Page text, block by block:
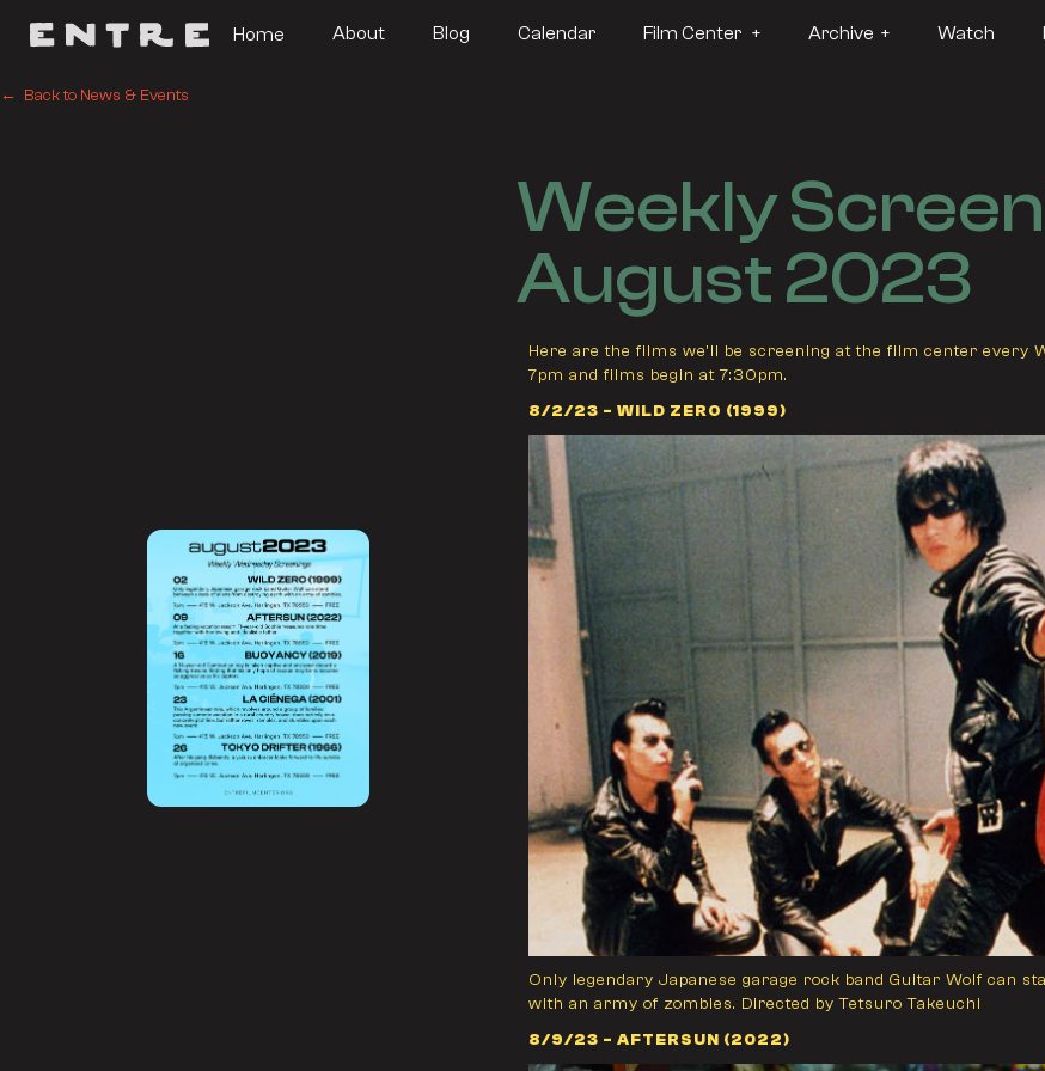
Home About Blog Calendar Film Center + Archive + Watch
Weekly
August 2023
Here are the films we'll be screening at the film center every
7pm and films begin at 7:30pm.
8/2/23 - WILD ZERO (1999)
Only legendary Japanese garage rock band Guitar Wolf can
with an army of zombies. Directed by Tetsuro Takeuchi
8/9/23 - AFTERSUN (2022)
← Back to News & Events